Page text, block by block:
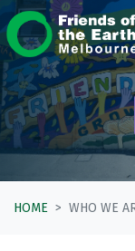
Skip navigation
HOME WHO WE